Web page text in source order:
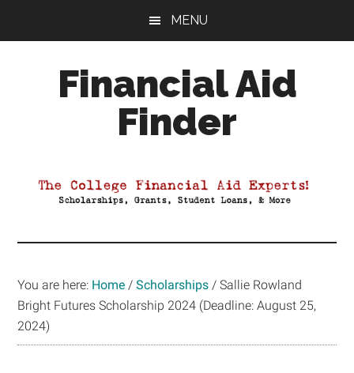
MENU
Financial Aid
Finder
Aid
You are here: Home / Scholarships / Sallie Rowland
Bright Futures Scholarship 2024 (Deadline: August 25,
2024)